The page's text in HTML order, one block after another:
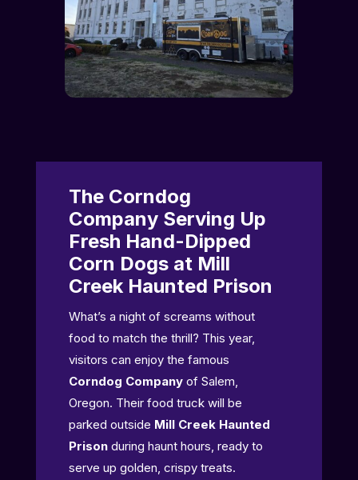
The Corndog
Company Serving Up
Fresh Hand-Dipped
Corn Dogs at Mill
Creek Haunted Prison
What’s a night of screams without
food to match the thrill? This year,
visitors can enjoy the famous
Corndog Company of Salem,
Oregon. Their food truck will be
parked outside Mill Creek Haunted
Prison during haunt hours, ready to
serve up golden, crispy treats.